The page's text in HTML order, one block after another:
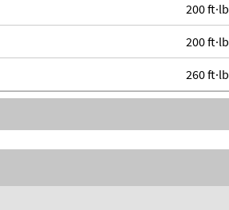
200 ft·lb
200 ft·lb
260 ft·lb